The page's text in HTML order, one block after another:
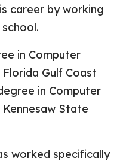
career by working
in Computer
Gulf Coast
in Computer
State
worked specifically